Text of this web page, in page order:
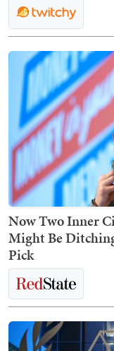
Now Two Inner
Might Be
Pick